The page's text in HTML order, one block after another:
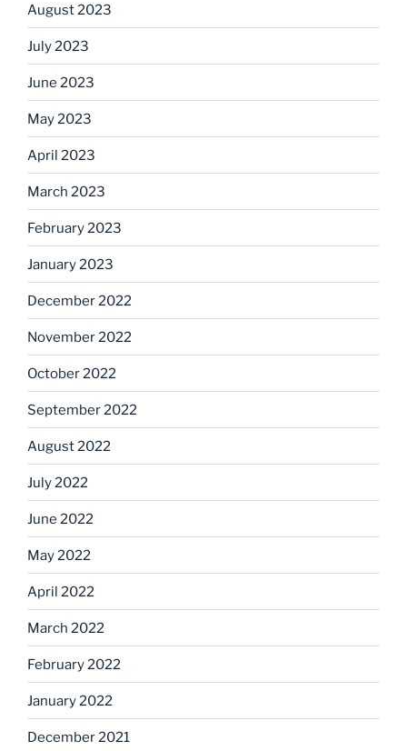
August 2023
July 2023
June 2023
May 2023
April 2023
March 2023
February 2023
January 2023
December 2022
November 2022
October 2022
September 2022
August 2022
July 2022
June 2022
May 2022
April 2022
March 2022
February 2022
January 2022
December 2021